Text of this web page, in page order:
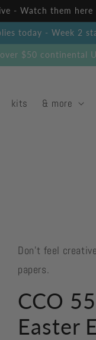
- Watch them here
today - Week 2
$50 continental
kits & more
Don't feel
papers.
CCO
Easter